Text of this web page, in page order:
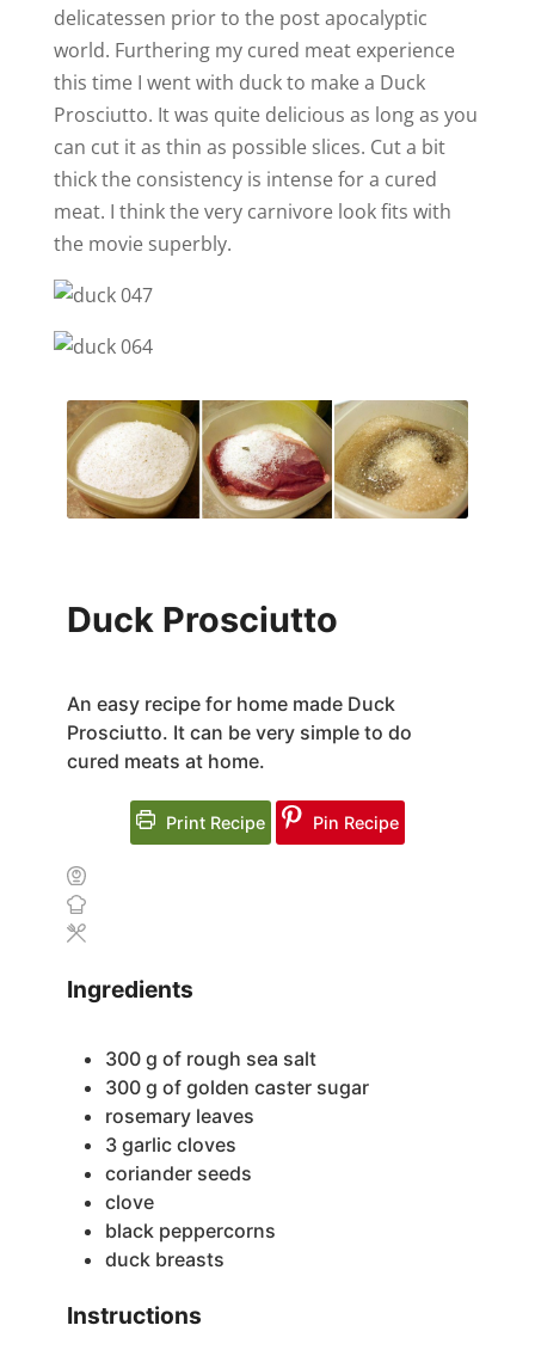
delicatessen prior to the post apocalyptic
world. Furthering my cured meat experience
this time I went with duck to make a Duck
Prosciutto. It was quite delicious as long as you
can cut it as thin as possible slices. Cut a bit
thick the consistency is intense for a cured
meat. I think the very carnivore look fits with
the movie superbly.
Duck Prosciutto
An easy recipe for home made Duck
Prosciutto. It can be very simple to do
cured meats at home.
Print Recipe Pin Recipe
Ingredients
300 g of rough sea salt
300 g of golden caster sugar
rosemary leaves
3 garlic cloves
coriander seeds
clove
black peppercorns
duck breasts
Instructions